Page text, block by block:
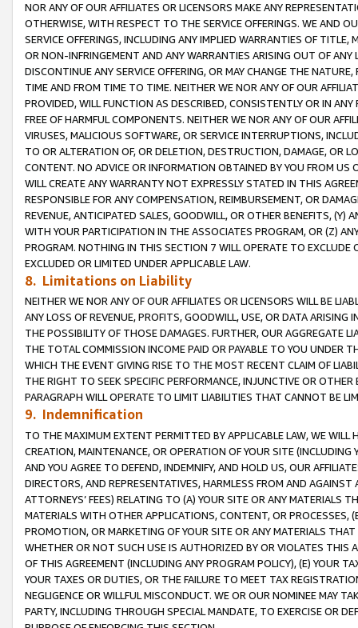
NOR ANY OF OUR AFFILIATES OR LICENSORS MAKE ANY
OTHERWISE, WITH RESPECT TO THE SERVICE OFFERINGS. WE AND
SERVICE OFFERINGS, INCLUDING ANY IMPLIED WARRANTIES OF
OR NON-INFRINGEMENT AND ANY WARRANTIES ARISING OUT OF ANY
DISCONTINUE ANY SERVICE OFFERING, OR MAY CHANGE THE
TIME AND FROM TIME TO TIME. NEITHER WE NOR ANY OF OUR
PROVIDED, WILL FUNCTION AS DESCRIBED, CONSISTENTLY OR IN
FREE OF HARMFUL COMPONENTS. NEITHER WE NOR ANY OF OUR
VIRUSES, MALICIOUS SOFTWARE, OR SERVICE INTERRUPTIONS,
TO OR ALTERATION OF, OR DELETION, DESTRUCTION, DAMAGE, OR
CONTENT. NO ADVICE OR INFORMATION OBTAINED BY YOU FROM
WILL CREATE ANY WARRANTY NOT EXPRESSLY STATED IN THIS
RESPONSIBLE FOR ANY COMPENSATION, REIMBURSEMENT, OR
REVENUE, ANTICIPATED SALES, GOODWILL, OR OTHER BENEFITS,
WITH YOUR PARTICIPATION IN THE ASSOCIATES PROGRAM, OR (Z)
PROGRAM. NOTHING IN THIS SECTION 7 WILL OPERATE TO
EXCLUDED OR LIMITED UNDER APPLICABLE LAW.
8. Limitations on Liability
NEITHER WE NOR ANY OF OUR AFFILIATES OR LICENSORS WILL BE
ANY LOSS OF REVENUE, PROFITS, GOODWILL, USE, OR DATA ARISING
THE POSSIBILITY OF THOSE DAMAGES. FURTHER, OUR AGGREGATE
THE TOTAL COMMISSION INCOME PAID OR PAYABLE TO YOU UNDER
WHICH THE EVENT GIVING RISE TO THE MOST RECENT CLAIM OF
THE RIGHT TO SEEK SPECIFIC PERFORMANCE, INJUNCTIVE OR
PARAGRAPH WILL OPERATE TO LIMIT LIABILITIES THAT CANNOT BE
9. Indemnification
TO THE MAXIMUM EXTENT PERMITTED BY APPLICABLE LAW, WE WILL
CREATION, MAINTENANCE, OR OPERATION OF YOUR SITE (INCLUDING
AND YOU AGREE TO DEFEND, INDEMNIFY, AND HOLD US, OUR
DIRECTORS, AND REPRESENTATIVES, HARMLESS FROM AND
ATTORNEYS’ FEES) RELATING TO (A) YOUR SITE OR ANY MATERIALS
MATERIALS WITH OTHER APPLICATIONS, CONTENT, OR PROCESSES,
PROMOTION, OR MARKETING OF YOUR SITE OR ANY MATERIALS
WHETHER OR NOT SUCH USE IS AUTHORIZED BY OR VIOLATES THIS
OF THIS AGREEMENT (INCLUDING ANY PROGRAM POLICY), (E) YOUR
YOUR TAXES OR DUTIES, OR THE FAILURE TO MEET TAX
NEGLIGENCE OR WILLFUL MISCONDUCT. WE OR OUR NOMINEE MAY
PARTY, INCLUDING THROUGH SPECIAL MANDATE, TO EXERCISE OR